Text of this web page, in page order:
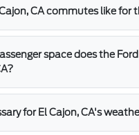
CA commutes like for
space does the
for El Cajon, CA's